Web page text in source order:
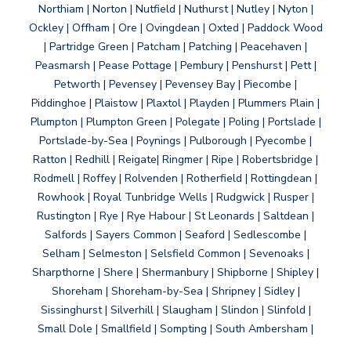
Northiam | Norton | Nutfield | Nuthurst | Nutley | Nyton |
Ockley | Offham | Ore | Ovingdean | Oxted | Paddock Wood
| Partridge Green | Patcham | Patching | Peacehaven |
Peasmarsh | Pease Pottage | Pembury | Penshurst | Pett |
Petworth | Pevensey | Pevensey Bay | Piecombe |
Piddinghoe | Plaistow | Plaxtol | Playden | Plummers Plain |
Plumpton | Plumpton Green | Polegate | Poling | Portslade |
Portslade-by-Sea | Poynings | Pulborough | Pyecombe |
Ratton | Redhill | Reigate| Ringmer | Ripe | Robertsbridge |
Rodmell | Roffey | Rolvenden | Rotherfield | Rottingdean |
Rowhook | Royal Tunbridge Wells | Rudgwick | Rusper |
Rustington | Rye | Rye Habour | St Leonards | Saltdean |
Salfords | Sayers Common | Seaford | Sedlescombe |
Selham | Selmeston | Selsfield Common | Sevenoaks |
Sharpthorne | Shere | Shermanbury | Shipborne | Shipley |
Shoreham | Shoreham-by-Sea | Shripney | Sidley |
Sissinghurst | Silverhill | Slaugham | Slindon | Slinfold |
Small Dole | Smallfield | Sompting | South Ambersham |